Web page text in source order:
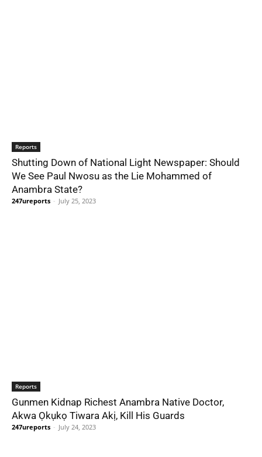
Reports
Shutting Down of National Light Newspaper: Should
We See Paul Nwosu as the Lie Mohammed of
Anambra State?
247ureports - July 25, 2023
Reports
Gunmen Kidnap Richest Anambra Native Doctor,
Akwa Ọkụkọ Tiwara Akị, Kill His Guards
247ureports - July 24, 2023